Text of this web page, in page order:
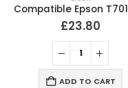
£23.80
ADD TO CART